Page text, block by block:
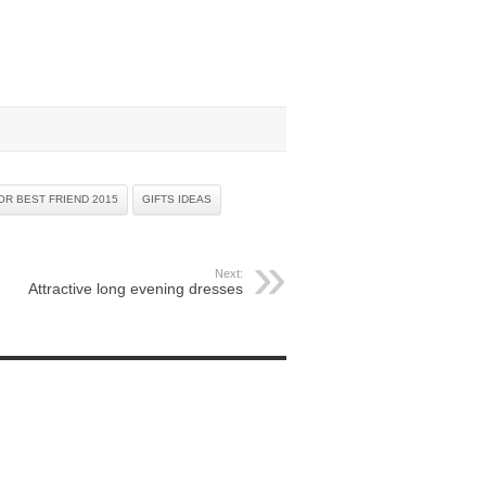
BEST FRIEND 2015 GIFTS IDEAS
Next:
Attractive long evening dresses